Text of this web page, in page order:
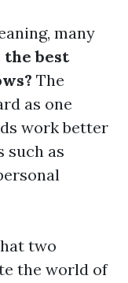
many
the best
The
as one
work better
such as
two
the world of